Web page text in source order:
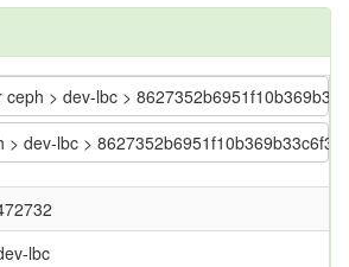
ceph > dev-lbc >
> dev-lbc >
lbc